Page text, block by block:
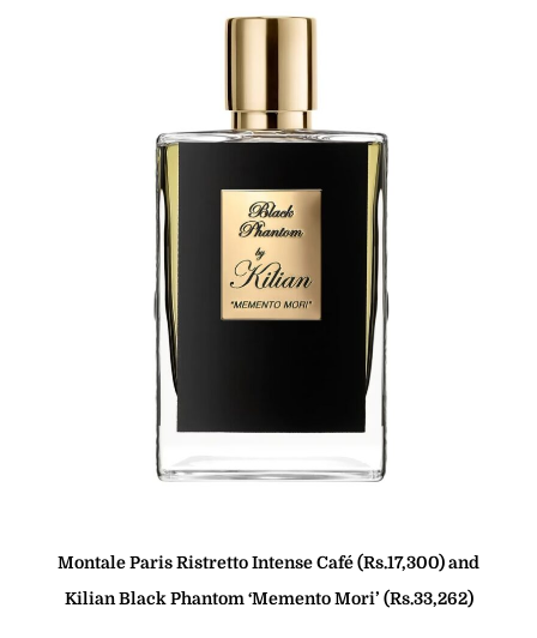
Montale Paris Ristretto Intense Café (Rs.17,300) and
Kilian Black Phantom ‘Memento Mori’ (Rs.33,262)